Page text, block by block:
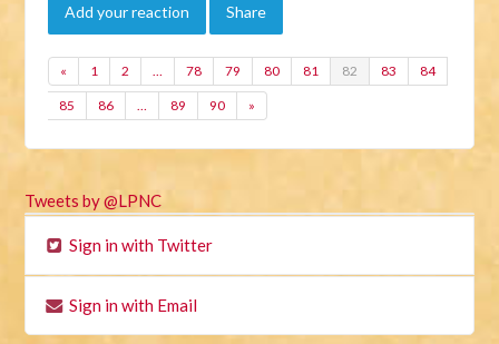
Add your reaction Share
« 1 2 … 78 79 80 81 82 83 84
85 86 … 89 90 »
Tweets by @LPNC
Sign in with Twitter
Sign in with Email